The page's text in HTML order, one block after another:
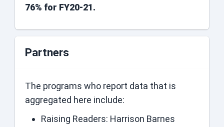
76% for FY20-21.
Partners
The programs who report data that is
aggregated here include:
Raising Readers: Harrison Barnes